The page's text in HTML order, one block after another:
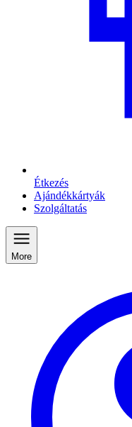
Étkezés
Ajándékkártyák
Szolgáltatás
More